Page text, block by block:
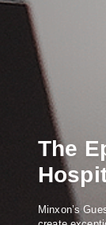
Sales
The
Minxon’s